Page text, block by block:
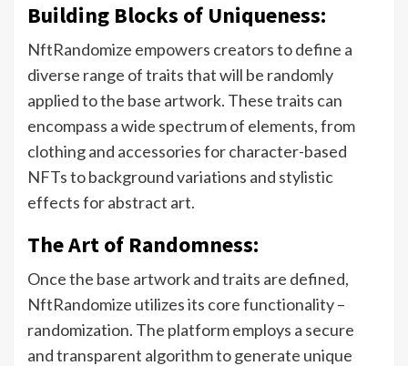
Building Blocks of Uniqueness:
NftRandomize empowers creators to define a
diverse range of traits that will be randomly
applied to the base artwork. These traits can
encompass a wide spectrum of elements, from
clothing and accessories for character-based
NFTs to background variations and stylistic
effects for abstract art.
The Art of Randomness:
Once the base artwork and traits are defined,
NftRandomize utilizes its core functionality –
randomization. The platform employs a secure
and transparent algorithm to generate unique